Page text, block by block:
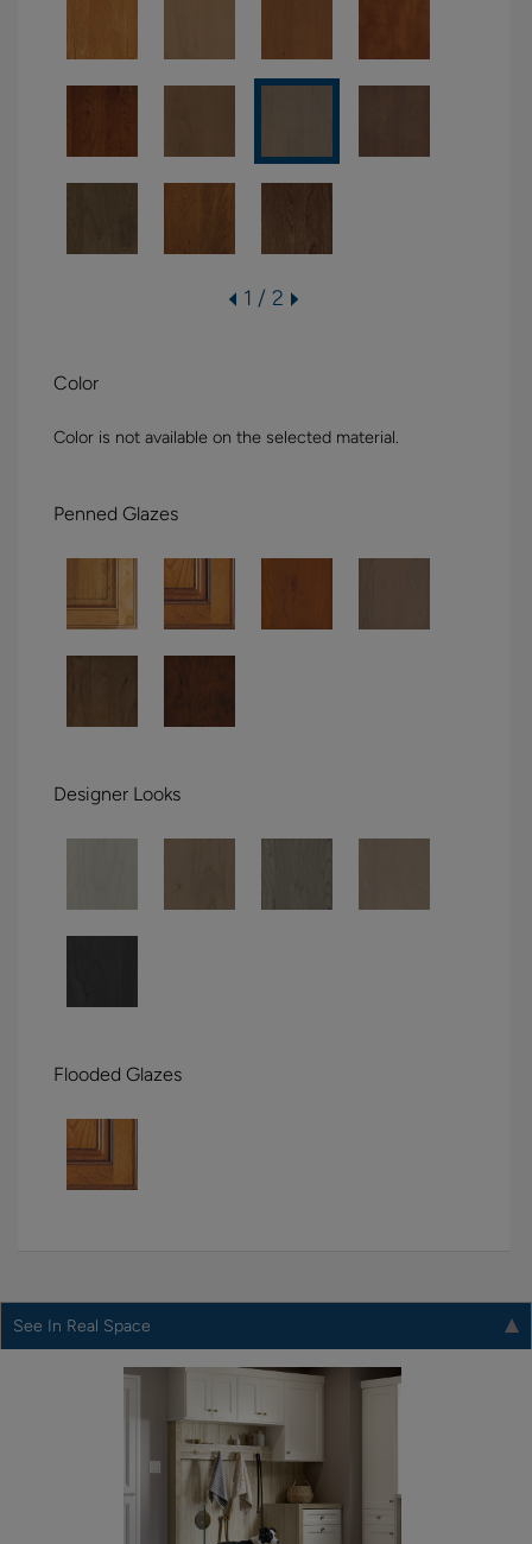
1 / 2
Color
Color is not available on the selected material.
Penned Glazes
Designer Looks
Flooded Glazes
See In Real Space